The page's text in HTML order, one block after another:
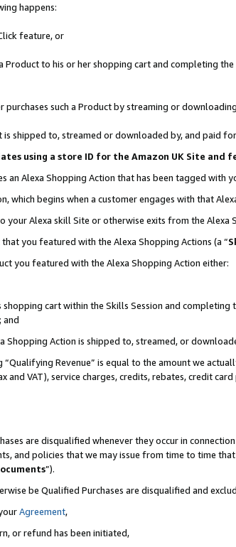
happens:
feature, or
Product to his or her shopping cart and completing
such a Product by streaming or
shipped to, streamed or downloaded by, and paid
using a store ID for the Amazon UK Site and
an Alexa Shopping Action that has been tagged with
which begins when a customer engages with that
Alexa skill Site or otherwise exits from the Alexa
you featured with the Alexa Shopping Actions (a “
you featured with the Alexa Shopping Action either:
cart within the Skills Session and
and
Action is shipped to, streamed, or
“Qualifying Revenue” is equal to the amount we
and VAT), service charges, credits, rebates, credit
are disqualified whenever they occur in
and policies that we may issue from time to time
”).
be Qualified Purchases are disqualified and
Agreement,
or refund has been initiated,